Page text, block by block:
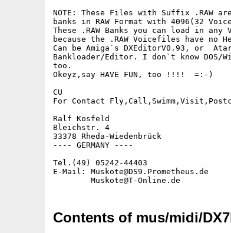
NOTE: These Files with Suffix .RAW
banks in RAW Format with 4096(32
These .RAW Banks you can load in
because the .RAW Voicefiles have no
Can be Amiga`s DXEditorV0.93, or
Bankloader/Editor. I don`t know DOS/
too.
Okeyz,say HAVE FUN, too !!!!  =:-)
CU
For Contact
Ralf Kosfeld
Bleichstr. 4
33378 Rheda-Wiedenbrück
---- GERMANY ----
Tel.(49) 05242-44403
E-Mail: Muskote@DS9.Prometheus.de
Contents of mus/midi/